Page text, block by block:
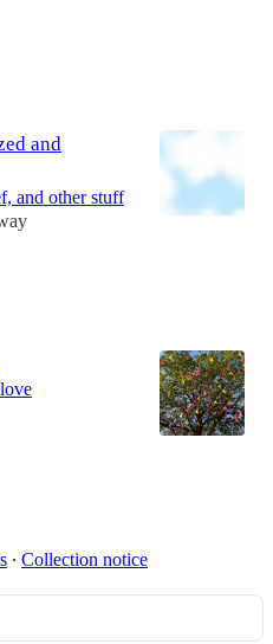
and
and other stuff
∙ Collection notice